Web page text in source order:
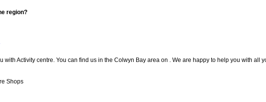
region?
with Activity centre. You can find us in the Colwyn Bay area on . We are happy to help you with all
Shops